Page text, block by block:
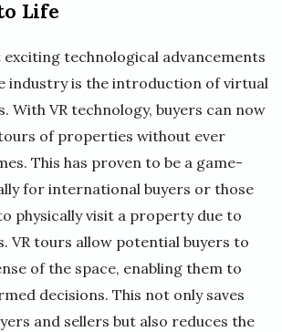
Life
technological advancements
industry is the introduction of virtual
With VR technology, buyers can now
of properties without ever
This has proven to be a game-
for international buyers or those
physically visit a property due to
VR tours allow potential buyers to
of the space, enabling them to
decisions. This not only saves
and sellers but also reduces the